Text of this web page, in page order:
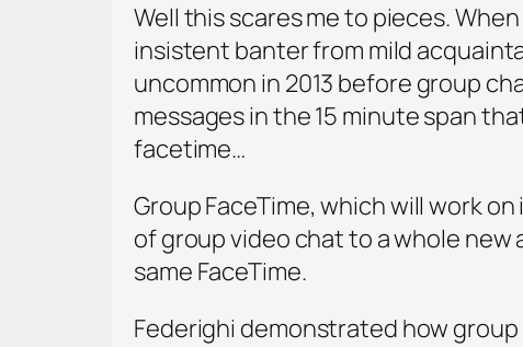
Well this scares me to pieces.
insistent banter from mild
uncommon in 2013 before group
messages in the 15 minute span
facetime…
Group FaceTime, which will work
of group video chat to a whole new
same FaceTime.
Federighi demonstrated how